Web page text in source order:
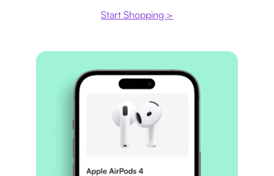
Start Shopping >